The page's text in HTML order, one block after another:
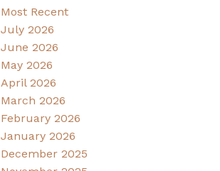
Most Recent
July 2026
June 2026
May 2026
April 2026
March 2026
February 2026
January 2026
December 2025